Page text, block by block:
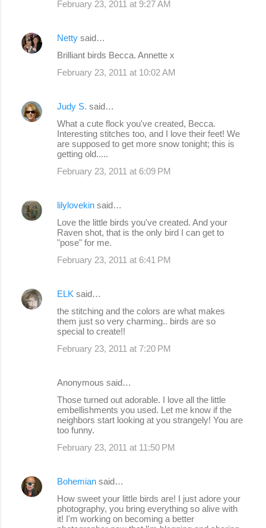
February 23, 2011 at 9:27 AM
Netty said…
Brilliant birds Becca. Annette x
February 23, 2011 at 10:02 AM
Judy S. said…
What a cute flock you've created, Becca.
Interesting stitches too, and I love their feet! We
are supposed to get more snow tonight; this is
getting old.....
February 23, 2011 at 6:09 PM
lilylovekin said…
Love the little birds you've created. And your
Raven shot, that is the only bird I can get to
"pose" for me.
February 23, 2011 at 6:41 PM
ELK said…
the stitching and the colors are what makes
them just so very charming.. birds are so
special to create!!
February 23, 2011 at 7:20 PM
Anonymous said…
Those turned out adorable. I love all the little
embellishments you used. Let me know if the
neighbors start looking at you strangely! You are
too funny.
February 23, 2011 at 11:50 PM
Bohemian said…
How sweet your little birds are! I just adore your
photography, you bring everything so alive with
it! I'm working on becoming a better